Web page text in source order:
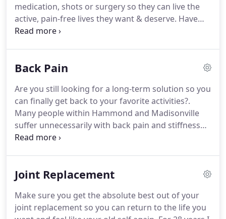
medication, shots or surgery so they can live the
active, pain-free lives they want & deserve. Have
you found our site because you're looking to work
try physical therapy?
When pain and problems like
tempting to think "it'll go away if I just rest" or even
pretend like it never happened.
Back Pain
Are you still looking for a long-term solution so you
can finally get back to your favorite activities?.
Many people within Hammond and Madisonville
suffer unnecessarily with back pain and stiffness
because they're told.
Specialize in Helping People Recover From Injuries
Surgery So They Can Live The Active, Pain-Free Lives
They Want & Deserve.
Joint Replacement
Make sure you get the absolute best out of your
joint replacement so you can return to the life you